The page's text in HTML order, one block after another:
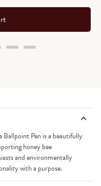
Ballpoint Pen is a beautifully
honey bee
and environmentally
with a purpose.